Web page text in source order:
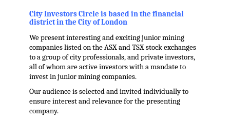
City Investors Circle is based in the financial
district in the City of London
We present interesting and exciting junior mining
companies listed on the ASX and TSX stock exchanges
to a group of city professionals, and private investors,
all of whom are active investors with a mandate to
invest in junior mining companies.
Our audience is selected and invited individually to
ensure interest and relevance for the presenting
company.